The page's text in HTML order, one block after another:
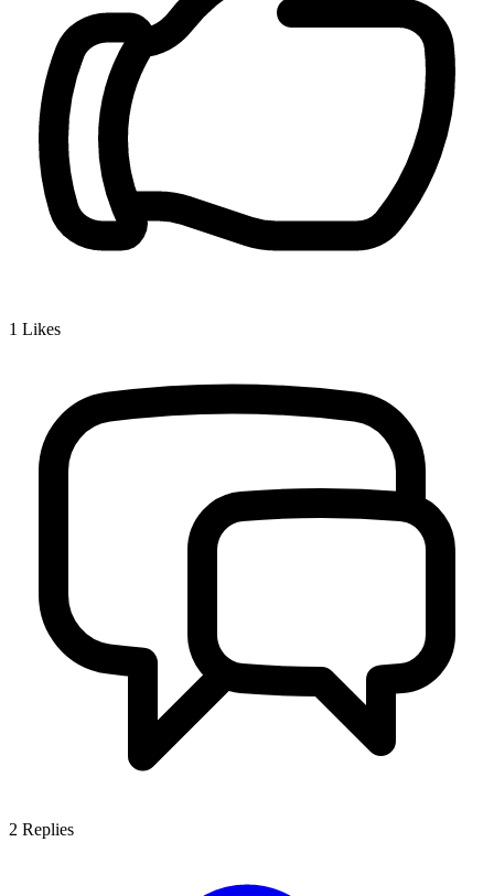
1 Likes
2 Replies